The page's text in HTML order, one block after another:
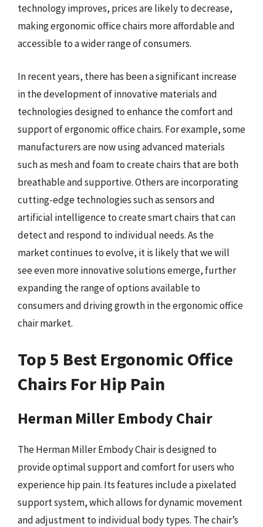
technology improves, prices are likely to decrease,
making ergonomic office chairs more affordable and
accessible to a wider range of consumers.
In recent years, there has been a significant increase
in the development of innovative materials and
technologies designed to enhance the comfort and
support of ergonomic office chairs. For example, some
manufacturers are now using advanced materials
such as mesh and foam to create chairs that are both
breathable and supportive. Others are incorporating
cutting-edge technologies such as sensors and
artificial intelligence to create smart chairs that can
detect and respond to individual needs. As the
market continues to evolve, it is likely that we will
see even more innovative solutions emerge, further
expanding the range of options available to
consumers and driving growth in the ergonomic office
chair market.
Top 5 Best Ergonomic Office
Chairs For Hip Pain
Herman Miller Embody Chair
The Herman Miller Embody Chair is designed to
provide optimal support and comfort for users who
experience hip pain. Its features include a pixelated
support system, which allows for dynamic movement
and adjustment to individual body types. The chair’s